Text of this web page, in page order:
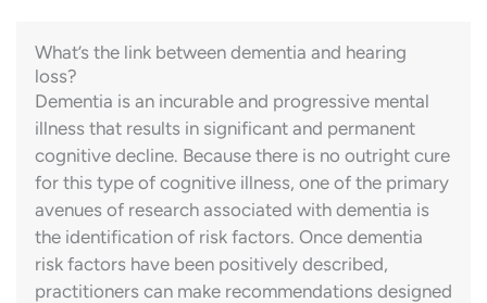
What’s the link between dementia and hearing
loss?
Dementia is an incurable and progressive mental
illness that results in significant and permanent
cognitive decline. Because there is no outright cure
for this type of cognitive illness, one of the primary
avenues of research associated with dementia is
the identification of risk factors. Once dementia
risk factors have been positively described,
practitioners can make recommendations designed